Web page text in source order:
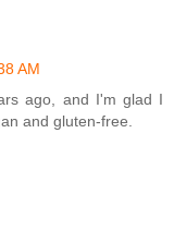
AM
ago, and I'm glad I
and gluten-free.